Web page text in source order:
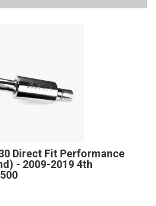
Direct Fit Performance
- 2009-2019 4th